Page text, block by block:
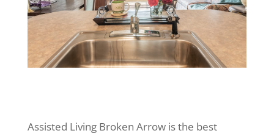
Assisted Living Broken Arrow is the best